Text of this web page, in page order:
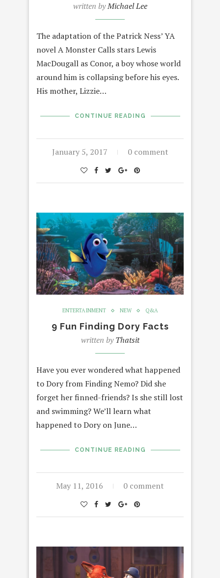
written byMichael Lee
The adaptation of the Patrick Ness’ YA
novel A Monster Calls stars Lewis
MacDougall as Conor, a boy whose world
around him is collapsing before his eyes.
His mother, Lizzie…
CONTINUE READING
January 5, 2017 0 comment
ENTERTAINMENT NEW Q&A
9 Fun Finding Dory Facts
written byThatsit
Have you ever wondered what happened
to Dory from Finding Nemo? Did she
forget her finned-friends? Is she still lost
and swimming? We’ll learn what
happened to Dory on June…
CONTINUE READING
May 11, 2016 0 comment